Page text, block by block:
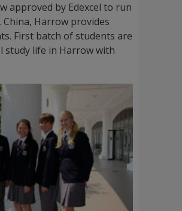
approved by Edexcel to run
China, Harrow provides
First batch of students are
study life in Harrow with